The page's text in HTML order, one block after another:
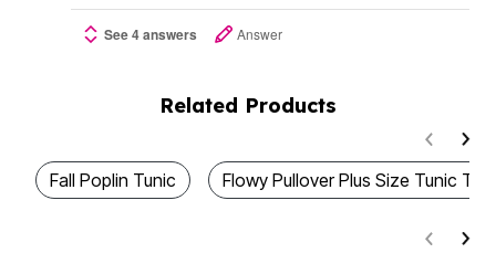
See 4 answers Answer
Related Products
Fall Poplin Tunic Flowy Pullover Plus Size Tunic